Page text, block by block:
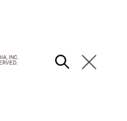
INC.